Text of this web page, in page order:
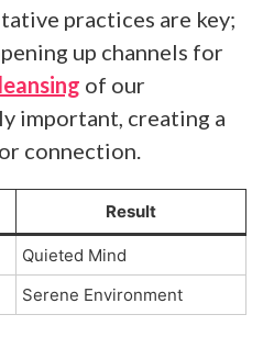
practices are key;
up channels for
of our
important, creating a
connection.
Result
Quieted Mind
Serene Environment